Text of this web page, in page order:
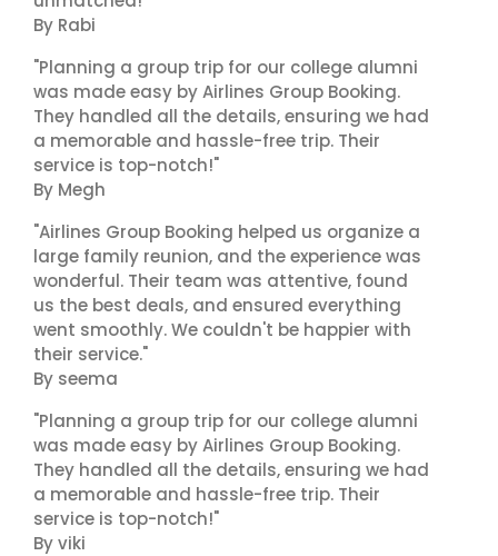
By Rabi
"Planning a group trip for our college alumni
was made easy by Airlines Group Booking.
They handled all the details, ensuring we had
a memorable and hassle-free trip. Their
service is top-notch!"
By Megh
"Airlines Group Booking helped us organize a
large family reunion, and the experience was
wonderful. Their team was attentive, found
us the best deals, and ensured everything
went smoothly. We couldn't be happier with
their service."
By seema
"Planning a group trip for our college alumni
was made easy by Airlines Group Booking.
They handled all the details, ensuring we had
a memorable and hassle-free trip. Their
service is top-notch!"
By viki